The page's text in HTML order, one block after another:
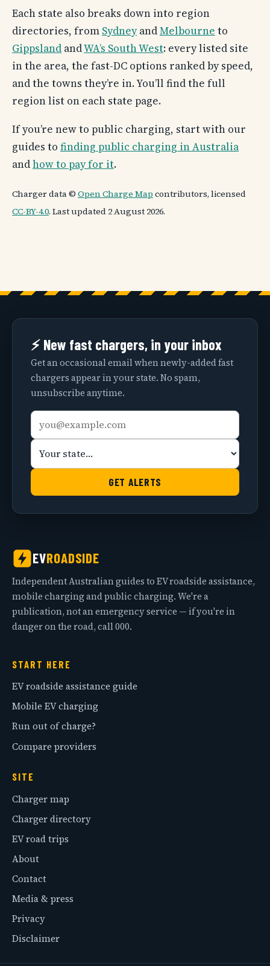
Each state also breaks down into region
directories, from SydneyandMelbourne to
Gippsland andWA’s South West: every listed site
in the area, the fast-DC options ranked by speed,
and the towns they’re in. You’ll find the full
region list on each state page.
If you’re new to public charging, start with our
guides to finding public charging in Australia
andhow to pay for it.
Charger data © Open Charge Map contributors, licensed
CC-BY-4.0. Last updated 2 August 2026.
⚡ New fast chargers, in your inbox
Get an occasional email when newly-added fast
chargers appear in your state. No spam,
unsubscribe anytime.
Email
address
Your
state
GET ALERTS
EVROADSIDE
Independent Australian guides to EV roadside assistance,
mobile charging and public charging. We're a
publication, not an emergency service — if you're in
danger on the road, call 000.
START HERE
EV roadside assistance guide
Mobile EV charging
Run out of charge?
Compare providers
SITE
Charger map
Charger directory
EV road trips
About
Contact
Media & press
Privacy
Disclaimer